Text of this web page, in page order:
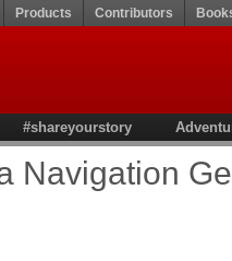
Products Contributors
#shareyourstory
Navigation